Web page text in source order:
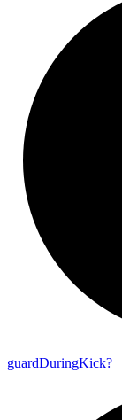
guardDuringKick?